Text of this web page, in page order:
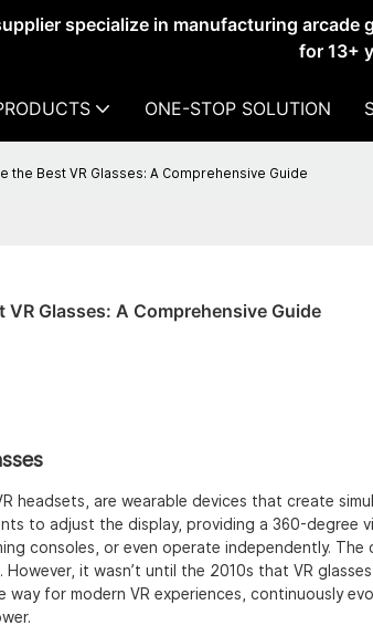
specialize in manufacturing arcade
for 13+
ONE-STOP SOLUTION
the Best VR Glasses: A Comprehensive Guide
Glasses: A Comprehensive Guide
headsets, are wearable devices that create
to adjust the display, providing a 360-degree
consoles, or even operate independently.
it wasn’t until the 2010s that VR
way for modern VR experiences, continuously